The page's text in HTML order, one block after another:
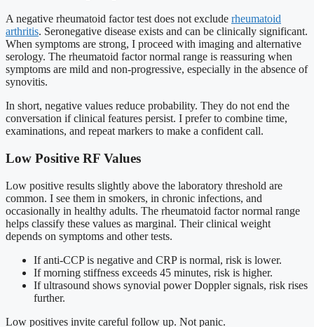
A negative rheumatoid factor test does not exclude rheumatoid
arthritis. Seronegative disease exists and can be clinically significant.
When symptoms are strong, I proceed with imaging and alternative
serology. The rheumatoid factor normal range is reassuring when
symptoms are mild and non-progressive, especially in the absence of
synovitis.
In short, negative values reduce probability. They do not end the
conversation if clinical features persist. I prefer to combine time,
examinations, and repeat markers to make a confident call.
Low Positive RF Values
Low positive results slightly above the laboratory threshold are
common. I see them in smokers, in chronic infections, and
occasionally in healthy adults. The rheumatoid factor normal range
helps classify these values as marginal. Their clinical weight
depends on symptoms and other tests.
If anti-CCP is negative and CRP is normal, risk is lower.
If morning stiffness exceeds 45 minutes, risk is higher.
If ultrasound shows synovial power Doppler signals, risk rises
further.
Low positives invite careful follow up. Not panic.